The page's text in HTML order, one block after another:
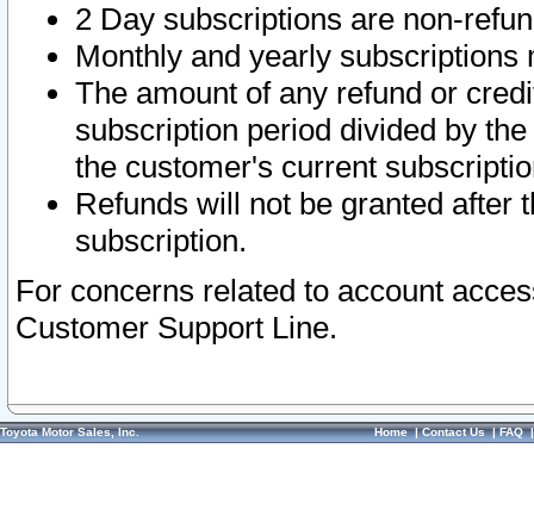
2 Day subscriptions are non-
Monthly and yearly subscriptions
The amount of any refund or
subscription period divided by
the customer's current
Refunds will not be granted after
subscription.
For concerns related to account
Customer Support Line.
Toyota Motor Sales, Inc. Home|Contact Us|FAQ